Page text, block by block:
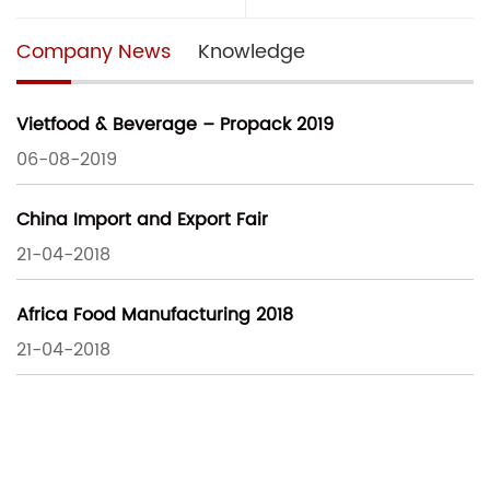
Company News Knowledge
Vietfood & Beverage – Propack 2019
06-08-2019
China Import and Export Fair
21-04-2018
Africa Food Manufacturing 2018
21-04-2018